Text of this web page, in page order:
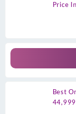
Price
Best
44,999